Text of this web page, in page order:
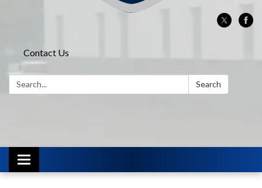
Contact Us
Search: Search
Toggle
navigation